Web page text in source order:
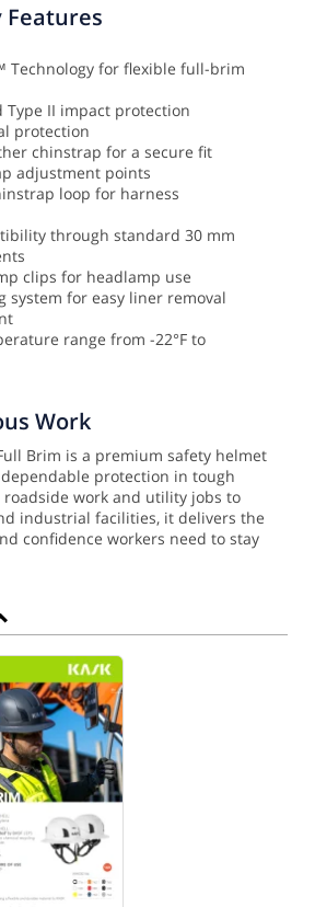
Features
Technology for flexible full-brim
Type II impact protection
protection
chinstrap for a secure fit
adjustment points
loop for harness
through standard 30 mm
clips for headlamp use
system for easy liner removal
range from -22°F to
Work
Brim is a premium safety helmet
protection in tough
work and utility jobs to
industrial facilities, it delivers the
confidence workers need to stay